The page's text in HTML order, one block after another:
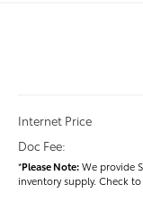
Internet Price
Doc Fee:
*Please Note:We provide
inventory supply. Check